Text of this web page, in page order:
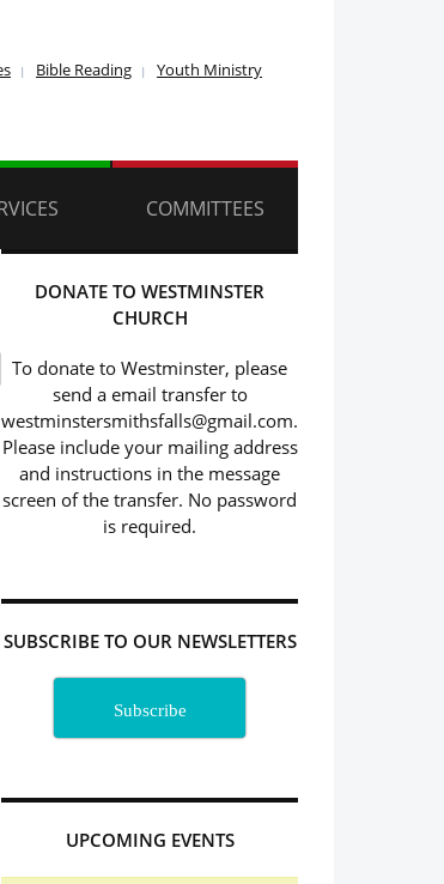
Bible Reading Youth Ministry
COMMITTEES
DONATE TO WESTMINSTER
CHURCH
To donate to Westminster, please
send a email transfer to
westminstersmithsfalls@gmail.com.
Please include your mailing address
and instructions in the message
screen of the transfer. No password
is required.
SUBSCRIBE TO OUR NEWSLETTERS
Subscribe
UPCOMING EVENTS